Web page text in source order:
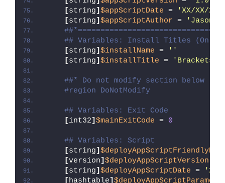
[string] $appScriptDate =
'XX/XX/
[string] $appScriptAuthor =
'Jason
## Variables: Install Titles (Only
[string] $installName =
''
[string] $installTitle = 'Brackets'
##* Do not modify section below
#region DoNotModify
## Variables: Exit Code
[int32] $mainExitCode = 0
## Variables: Script
[string]
[version] $deployAppScriptVersion
[string] $deployAppScriptDate =
'26/
[hashtable]